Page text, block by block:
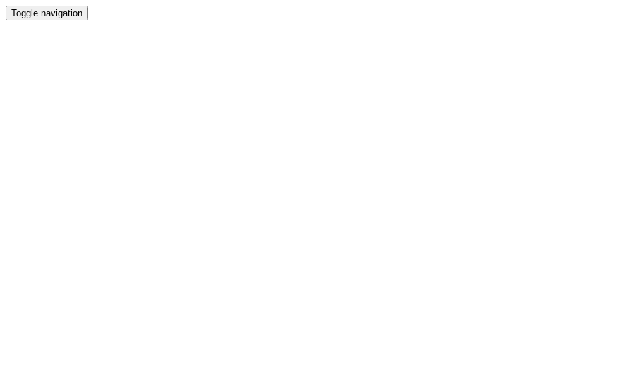
Toggle navigation